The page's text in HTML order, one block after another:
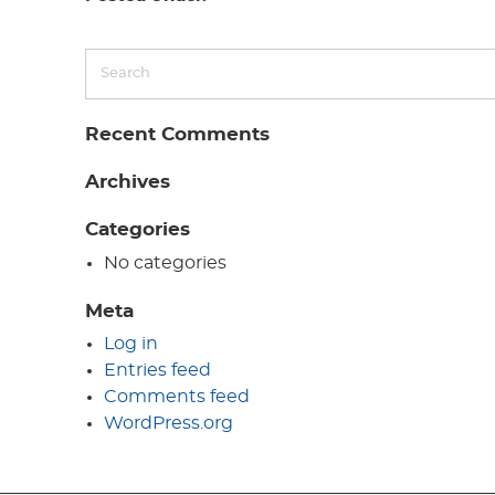
Recent Comments
Archives
Categories
No categories
Meta
Log in
Entries feed
Comments feed
WordPress.org